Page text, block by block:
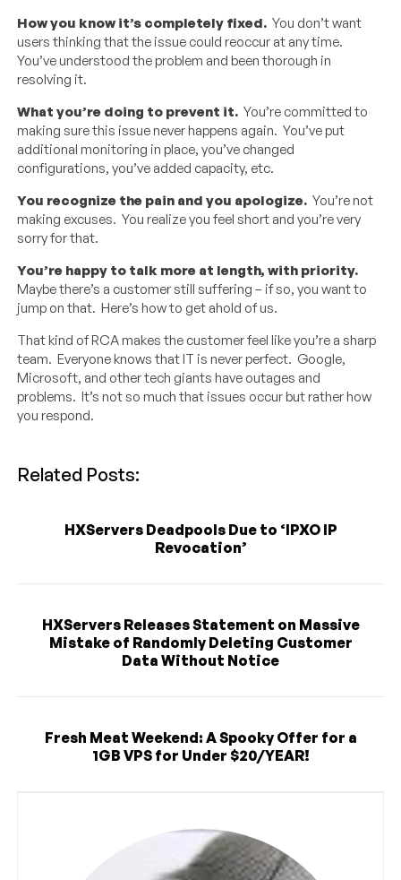
How you know it’s completely fixed. You don’t want
users thinking that the issue could reoccur at any time.
You’ve understood the problem and been thorough in
resolving it.
What you’re doing to prevent it.You’re committed to
making sure this issue never happens again. You’ve put
additional monitoring in place, you’ve changed
configurations, you’ve added capacity, etc.
You recognize the pain and you apologize.You’re not
making excuses. You realize you feel short and you’re very
sorry for that.
You’re happy to talk more at length, with priority.
Maybe there’s a customer still suffering – if so, you want to
jump on that. Here’s how to get ahold of us.
That kind of RCA makes the customer feel like you’re a sharp
team. Everyone knows that IT is never perfect. Google,
Microsoft, and other tech giants have outages and
problems. It’s not so much that issues occur but rather how
you respond.
Related Posts:
HXServers Deadpools Due to ‘IPXO IP
Revocation’
HXServers Releases Statement on Massive
Mistake of Randomly Deleting Customer
Data Without Notice
Fresh Meat Weekend: A Spooky Offer for a
1GB VPS for Under $20/YEAR!